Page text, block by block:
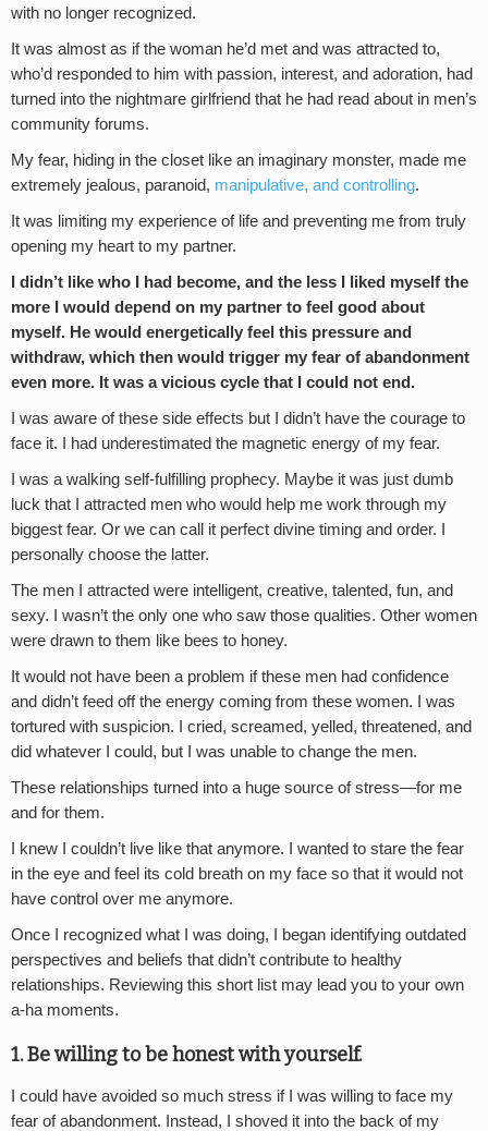
with no longer recognized.
It was almost as if the woman he’d met and was attracted to,
who’d responded to him with passion, interest, and adoration, had
turned into the nightmare girlfriend that he had read about in men’s
community forums.
My fear, hiding in the closet like an imaginary monster, made me
extremely jealous, paranoid, manipulative, and controlling.
It was limiting my experience of life and preventing me from truly
opening my heart to my partner.
I didn’t like who I had become, and the less I liked myself the
more I would depend on my partner to feel good about
myself. He would energetically feel this pressure and
withdraw, which then would trigger my fear of abandonment
even more. It was a vicious cycle that I could not end.
I was aware of these side effects but I didn’t have the courage to
face it. I had underestimated the magnetic energy of my fear.
I was a walking self-fulfilling prophecy. Maybe it was just dumb
luck that I attracted men who would help me work through my
biggest fear. Or we can call it perfect divine timing and order. I
personally choose the latter.
The men I attracted were intelligent, creative, talented, fun, and
sexy. I wasn’t the only one who saw those qualities. Other women
were drawn to them like bees to honey.
It would not have been a problem if these men had confidence
and didn’t feed off the energy coming from these women. I was
tortured with suspicion. I cried, screamed, yelled, threatened, and
did whatever I could, but I was unable to change the men.
These relationships turned into a huge source of stress—for me
and for them.
I knew I couldn’t live like that anymore. I wanted to stare the fear
in the eye and feel its cold breath on my face so that it would not
have control over me anymore.
Once I recognized what I was doing, I began identifying outdated
perspectives and beliefs that didn’t contribute to healthy
relationships. Reviewing this short list may lead you to your own
a-ha moments.
1. Be willing to be honest with yourself.
I could have avoided so much stress if I was willing to face my
fear of abandonment. Instead, I shoved it into the back of my